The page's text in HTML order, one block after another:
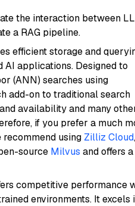
the interaction between
a RAG pipeline.
efficient storage and
AI applications. Designed to
(ANN) searches using
add-on to traditional search
availability and many
if you prefer a much
using Zilliz Cloud,
source Milvus and offers
competitive performance
environments. It excels